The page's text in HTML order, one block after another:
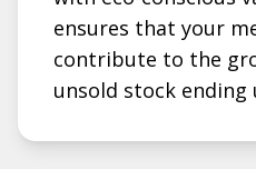
ensures that your
contribute to the
unsold stock ending